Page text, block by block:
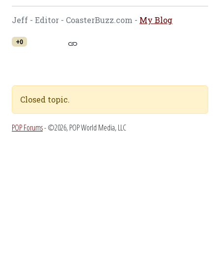
Jeff - Editor - CoasterBuzz.com - My Blog
+0
Closed topic.
POP Forums- ©2026, POP World Media, LLC